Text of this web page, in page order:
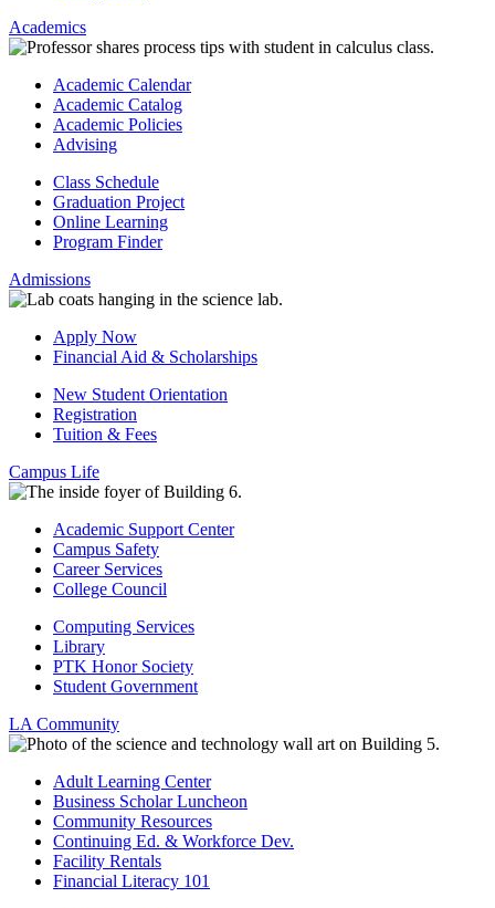
Academics
Academic Calendar
Academic Catalog
Academic Policies
Advising
Class Schedule
Graduation Project
Online Learning
Program Finder
Admissions
Apply Now
Financial Aid & Scholarships
New Student Orientation
Registration
Tuition & Fees
Campus Life
Academic Support Center
Campus Safety
Career Services
College Council
Computing Services
Library
PTK Honor Society
Student Government
LA Community
Adult Learning Center
Business Scholar Luncheon
Community Resources
Continuing Ed. & Workforce Dev.
Facility Rentals
Financial Literacy 101